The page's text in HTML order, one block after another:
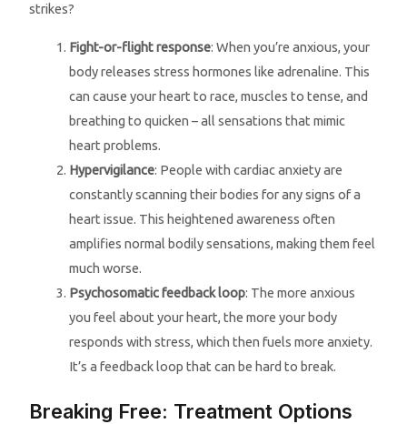
strikes?
Fight-or-flight response: When you’re anxious, your
body releases stress hormones like adrenaline. This
can cause your heart to race, muscles to tense, and
breathing to quicken – all sensations that mimic
heart problems.
Hypervigilance: People with cardiac anxiety are
constantly scanning their bodies for any signs of a
heart issue. This heightened awareness often
amplifies normal bodily sensations, making them feel
much worse.
Psychosomatic feedback loop: The more anxious
you feel about your heart, the more your body
responds with stress, which then fuels more anxiety.
It’s a feedback loop that can be hard to break.
Breaking Free: Treatment Options